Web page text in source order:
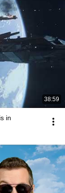
38:59
in